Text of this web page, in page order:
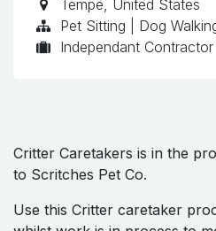
Tempe, United States
Pet Sitting | Dog
Independant Contractor
Critter Caretakers is in the
to Scritches Pet Co.
Use this Critter caretaker